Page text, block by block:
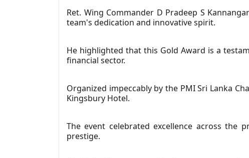
Ret. Wing Commander D Pradeep S
team's dedication and innovative spirit.
He highlighted that this Gold Award is a
financial sector.
Organized impeccably by the PMI Sri Lanka
Kingsbury Hotel.
The event celebrated excellence across the
prestige.